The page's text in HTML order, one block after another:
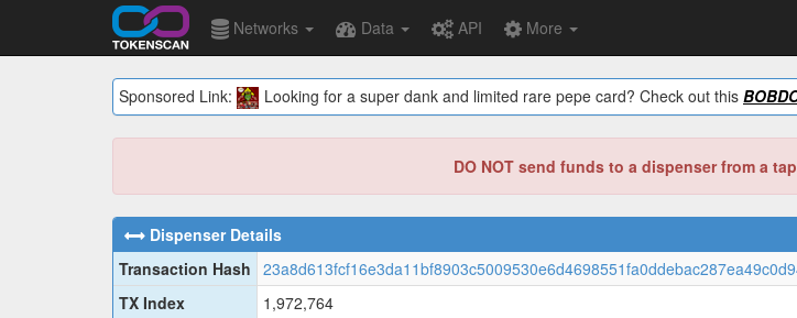
Networks Data API More
Sponsored Link: Looking for a super dank and limited rare pepe card? Check out this
DO NOT send funds to a dispenser from a
Dispenser Details
Transaction Hash
TX Index
1,972,764